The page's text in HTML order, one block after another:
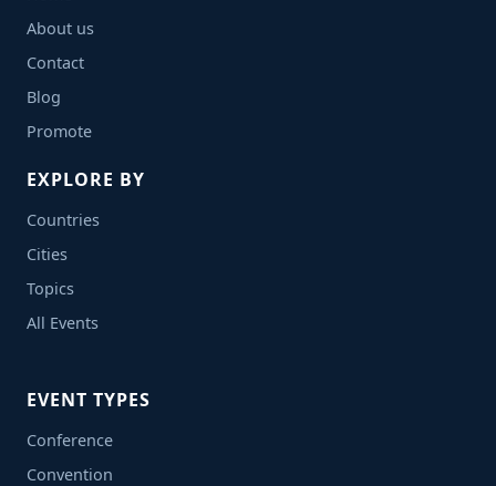
About us
Contact
Blog
Promote
EXPLORE BY
Countries
Cities
Topics
All Events
EVENT TYPES
Conference
Convention